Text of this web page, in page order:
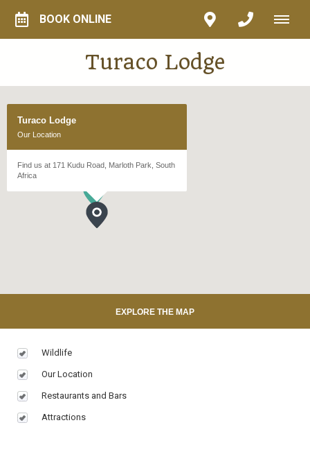
BOOK ONLINE
Turaco Lodge
Turaco Lodge
Our Location
Find us at 171 Kudu Road, Marloth Park, South
Africa
EXPLORE THE MAP
Wildlife
Our Location
Restaurants and Bars
Attractions